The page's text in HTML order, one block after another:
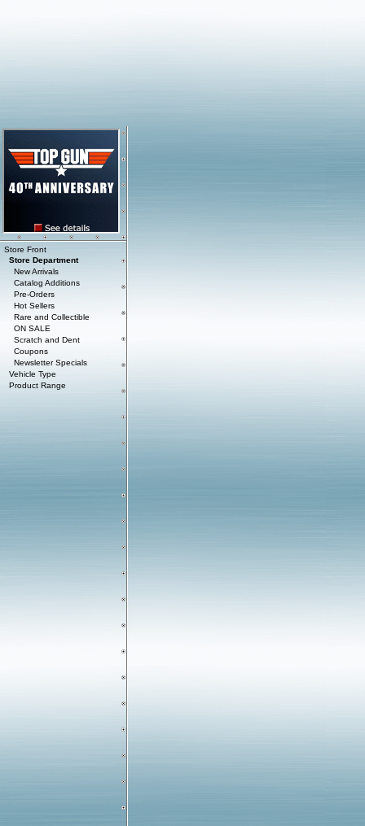
Store Front
Store Department
New Arrivals
Catalog Additions
Pre-Orders
Hot Sellers
Rare and Collectible
ON SALE
Scratch and Dent
Coupons
Newsletter Specials
Vehicle Type
Product Range